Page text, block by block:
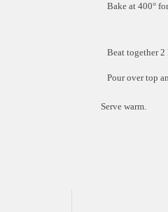
Bake at 400°
Beat together 2
Pour over top
Serve warm.